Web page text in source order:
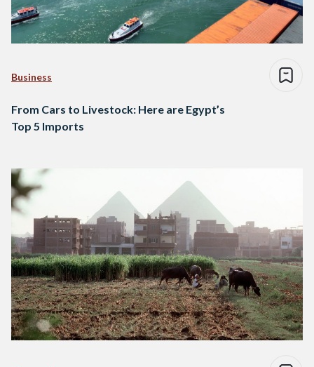
Business
From Cars to Livestock: Here are Egypt’s
Top 5 Imports